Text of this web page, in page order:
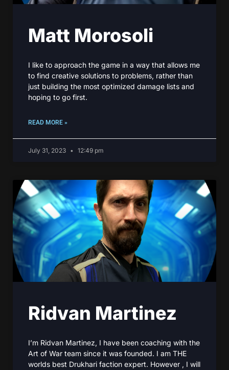
Matt Morosoli
I like to approach the game in a way that allows me
to find creative solutions to problems, rather than
just building the most optimized damage lists and
hoping to go first.
READ MORE »
July 31, 2023 12:49 pm
Ridvan Martinez
I’m Ridvan Martinez, I have been coaching with the
Art of War team since it was founded. I am THE
worlds best Drukhari faction expert. However , I will